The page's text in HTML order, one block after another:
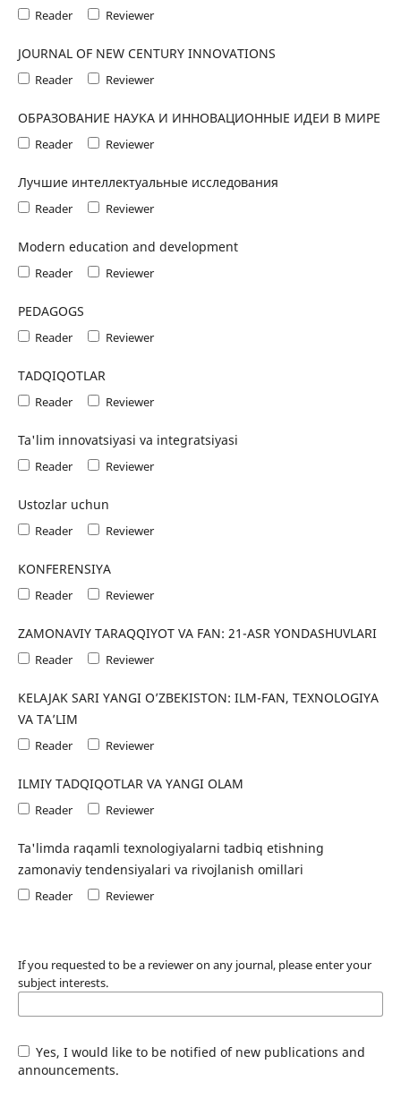
Reader Reviewer
JOURNAL OF NEW CENTURY INNOVATIONS
Reader Reviewer
ОБРАЗОВАНИЕ НАУКА И ИННОВАЦИОННЫЕ ИДЕИ В МИРЕ
Reader Reviewer
Лучшие интеллектуальные исследования
Reader Reviewer
Modern education and development
Reader Reviewer
PEDAGOGS
Reader Reviewer
TADQIQOTLAR
Reader Reviewer
Ta'lim innovatsiyasi va integratsiyasi
Reader Reviewer
Ustozlar uchun
Reader Reviewer
KONFERENSIYA
Reader Reviewer
ZAMONAVIY TARAQQIYOT VA FAN: 21-ASR YONDASHUVLARI
Reader Reviewer
KELAJAK SARI YANGI O’ZBEKISTON: ILM-FAN, TEXNOLOGIYA
VA TA’LIM
Reader Reviewer
ILMIY TADQIQOTLAR VA YANGI OLAM
Reader Reviewer
Ta'limda raqamli texnologiyalarni tadbiq etishning
zamonaviy tendensiyalari va rivojlanish omillari
Reader Reviewer
If you requested to be a reviewer on any journal, please enter your
subject interests.
Yes, I would like to be notified of new publications and
announcements.